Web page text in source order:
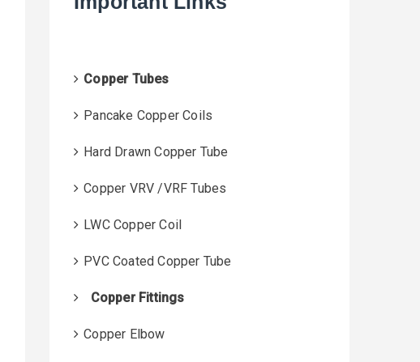
f
Copper Tubes
Pancake Copper Coils
Hard Drawn Copper Tube
Copper VRV /VRF Tubes
LWC Copper Coil
PVC Coated Copper Tube
Copper Fittings
Copper Elbow